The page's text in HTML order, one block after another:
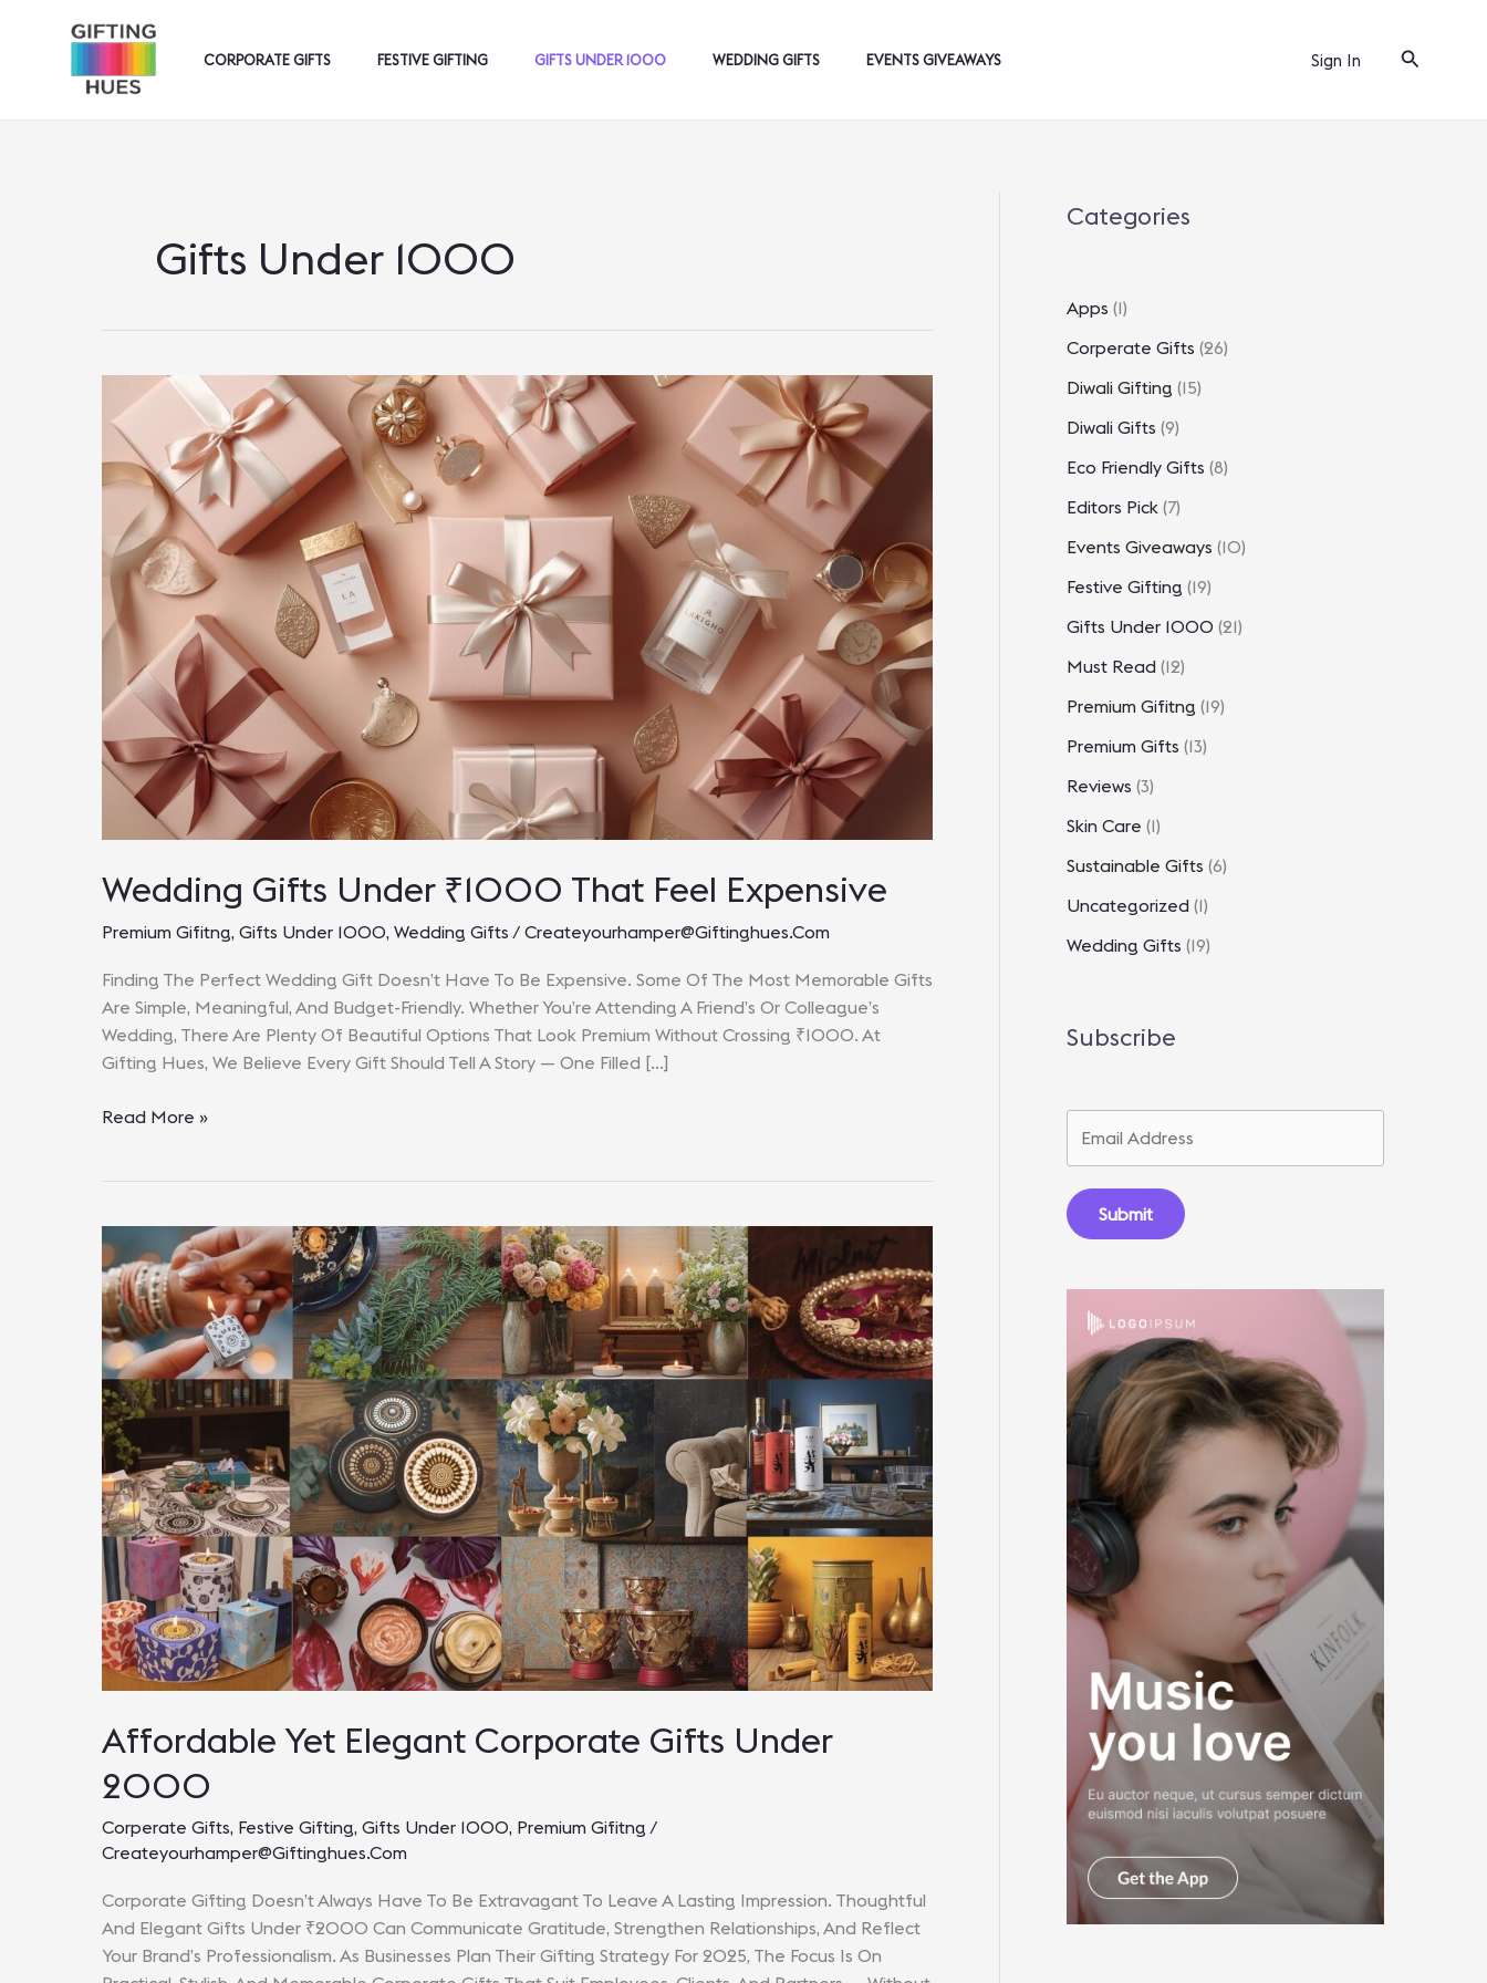
CORPORATE GIFTS FESTIVE GIFTING GIFTS UNDER 1000 WEDDING GIFTS EVENTS GIVEAWAYS Sign In Search
Gifts Under 1000
Wedding Gifts Under ₹1000 That Feel Expensive
Premium Gifitng, Gifts Under 1000, Wedding Gifts / Createyourhamper@giftinghues.com
Finding The Perfect Wedding Gift Doesn’t Have To Be Expensive. Some Of The Most Memorable Gifts
Are Simple, Meaningful, And Budget-Friendly. Whether You’re Attending A Friend’s Or Colleague’s
Wedding, There Are Plenty Of Beautiful Options That Look Premium Without Crossing ₹1000. At
Gifting Hues, We Believe Every Gift Should Tell A Story — One Filled […]
Wedding
That
Feel
Expensive
Read More »
Affordable Yet Elegant Corporate Gifts Under
2000
Corperate Gifts, Festive Gifting, Gifts Under 1000, Premium Gifitng /
Createyourhamper@giftinghues.com
Corporate Gifting Doesn’t Always Have To Be Extravagant To Leave A Lasting Impression. Thoughtful
And Elegant Gifts Under ₹2000 Can Communicate Gratitude, Strengthen Relationships, And Reflect
Your Brand’s Professionalism. As Businesses Plan Their Gifting Strategy For 2025, The Focus Is On
Categories
Apps (1)
Corperate Gifts (26)
Diwali Gifting (15)
Diwali Gifts (9)
Eco Friendly Gifts (8)
Editors Pick (7)
Events Giveaways (10)
Festive Gifting (19)
Gifts Under 1000 (21)
Must Read (12)
Premium Gifitng (19)
Premium Gifts (13)
Reviews (3)
Skin Care (1)
Sustainable Gifts (6)
Uncategorized (1)
Wedding Gifts (19)
Subscribe
Submit